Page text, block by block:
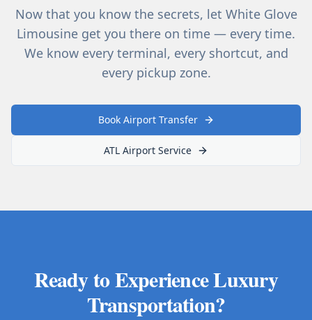
Now that you know the secrets, let White Glove
Limousine get you there on time — every time.
We know every terminal, every shortcut, and
every pickup zone.
Book Airport Transfer
ATL Airport Service
Ready to Experience Luxury
Transportation?